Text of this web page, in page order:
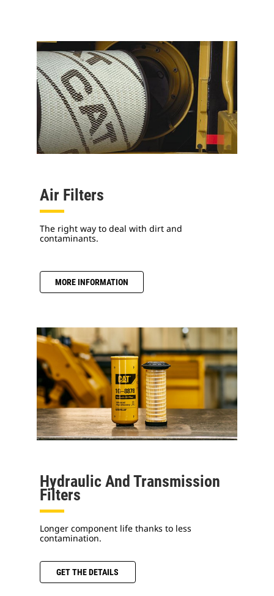
Air Filters
The right way to deal with dirt and
contaminants.
MORE INFORMATION
Hydraulic And Transmission
Filters
Longer component life thanks to less
contamination.
GET THE DETAILS